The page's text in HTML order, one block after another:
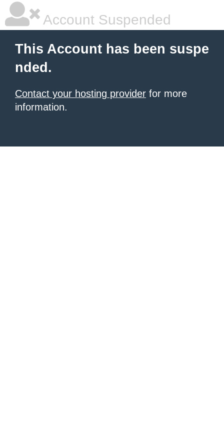
Account Suspended
This Account has been suspe
nded.
Contact your hosting provider for more
information.